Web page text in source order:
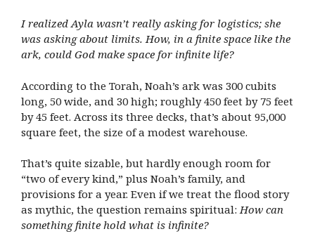
I realized Ayla wasn’t really asking for logistics; she
was asking about limits. How, in a finite space like the
ark, could God make space for infinite life?
According to the Torah, Noah’s ark was 300 cubits
long, 50 wide, and 30 high; roughly 450 feet by 75 feet
by 45 feet. Across its three decks, that’s about 95,000
square feet, the size of a modest warehouse.
That’s quite sizable, but hardly enough room for
“two of every kind,” plus Noah’s family, and
provisions for a year. Even if we treat the flood story
as mythic, the question remains spiritual:How can
something finite hold what is infinite?